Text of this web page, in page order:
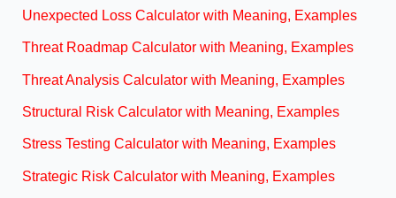
Unexpected Loss Calculator with Meaning, Examples
Threat Roadmap Calculator with Meaning, Examples
Threat Analysis Calculator with Meaning, Examples
Structural Risk Calculator with Meaning, Examples
Stress Testing Calculator with Meaning, Examples
Strategic Risk Calculator with Meaning, Examples